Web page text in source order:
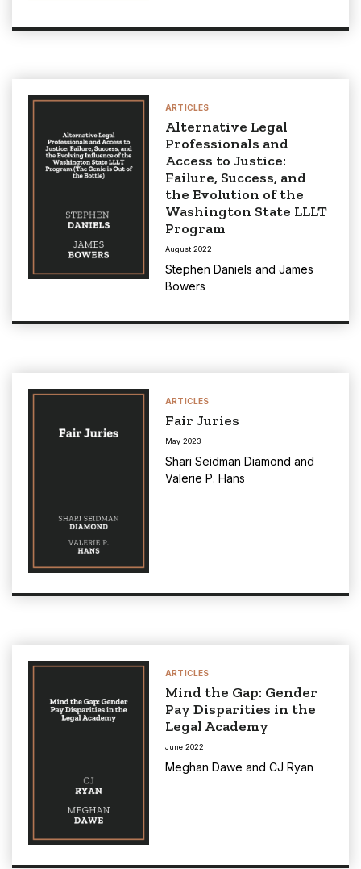
ARTICLES
Alternative Legal
Professionals and
Access to Justice:
Failure, Success, and
the Evolution of the
Washington State LLLT
Program
August 2022
Stephen Daniels and James
Bowers
ARTICLES
Fair Juries
May 2023
Shari Seidman Diamond and
Valerie P. Hans
ARTICLES
Mind the Gap: Gender
Pay Disparities in the
Legal Academy
June 2022
Meghan Dawe and CJ Ryan